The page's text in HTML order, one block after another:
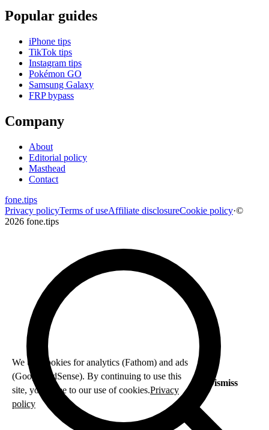
Popular guides
iPhone tips
TikTok tips
Instagram tips
Pokémon GO
Samsung Galaxy
FRP bypass
Company
About
Editorial policy
Masthead
Contact
fone.tips
Privacy policyTerms of useAffiliate disclosureCookie policy·©
2026 fone.tips
We use cookies for analytics (Fathom) and ads
(Google AdSense). By continuing to use this
site, you agree to our use of cookies.Privacy
policy
Dismiss